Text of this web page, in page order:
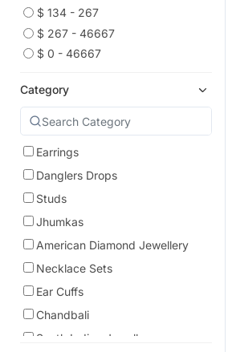
$ 134 - 267
$ 267 - 46667
$ 0 - 46667
Category
Earrings
Danglers Drops
Studs
Jhumkas
American Diamond Jewellery
Necklace Sets
Ear Cuffs
Chandbali
South Indian Jewellery